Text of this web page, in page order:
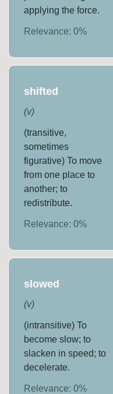
applying the force.
Relevance:0%
shifted
(v)
(transitive,
sometimes
figurative) To move
from one place to
another; to
redistribute.
Relevance:0%
slowed
(v)
(intransitive) To
become slow; to
slacken in speed; to
decelerate.
Relevance:0%